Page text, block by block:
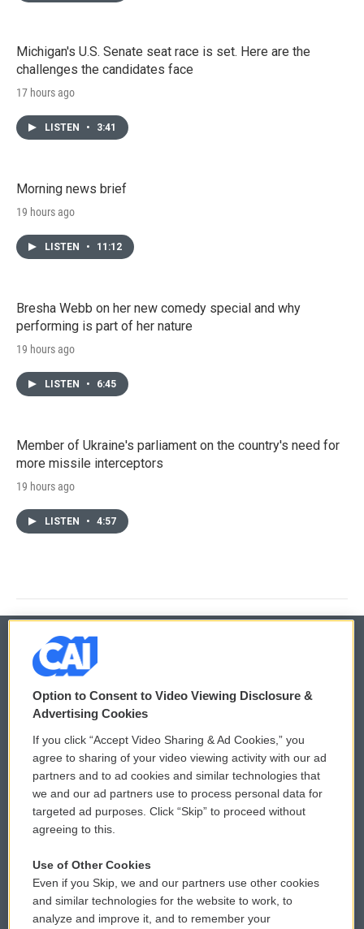
Michigan's U.S. Senate seat race is set. Here are the
challenges the candidates face
17 hours ago
LISTEN • 3:41
Morning news brief
19 hours ago
LISTEN • 11:12
Bresha Webb on her new comedy special and why
performing is part of her nature
19 hours ago
LISTEN • 6:45
Member of Ukraine's parliament on the country's need for
more missile interceptors
19 hours ago
LISTEN • 4:57
© 2026
Privacy and Terms
Comments Policy
Donor Privacy Policy
Contact Us
Reports and Filings
Employment
WCAI eNews Sign Up
Submit a PSA
Vehicle Donation
Public File Assistance
FCC Public Files
Option to Consent to Video Viewing Disclosure &
Advertising Cookies
If you click “Accept Video Sharing & Ad Cookies,” you
agree to sharing of your video viewing activity with our ad
partners and to ad cookies and similar technologies that
we and our ad partners use to process personal data for
targeted ad purposes. Click “Skip” to proceed without
agreeing to this.
Use of Other Cookies
Even if you Skip, we and our partners use other cookies
and similar technologies for the website to work, to
analyze and improve it, and to remember your